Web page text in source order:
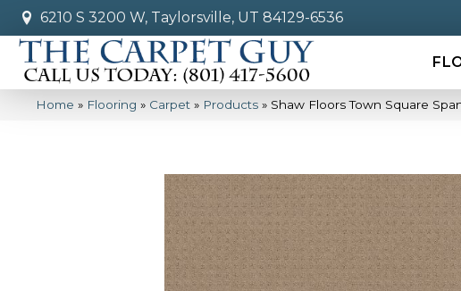
6210 S 3200 W, Taylorsville, UT 84129-6536
Home » Flooring » Carpet » Products » Shaw Floors Town Square